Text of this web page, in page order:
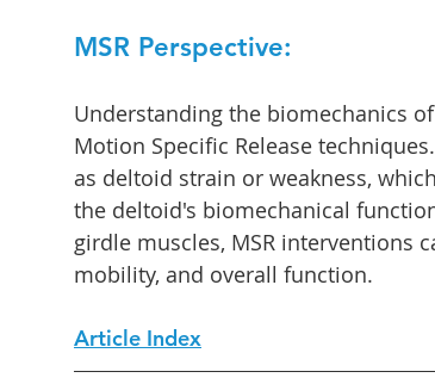
MSR Perspective:
Understanding the biomechanics
Motion Specific Release
as deltoid strain or weakness,
the deltoid's biomechanical
girdle muscles, MSR interventions
mobility, and overall function.
Article Index